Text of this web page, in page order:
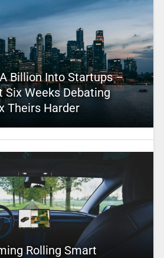
Billion Into Startups –
Six Weeks Debating
Theirs Harder
Rolling Smart